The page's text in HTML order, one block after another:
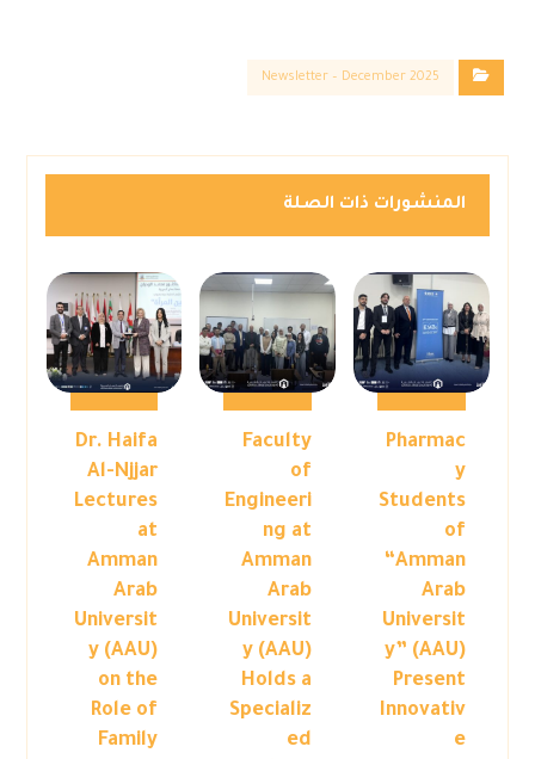
Newsletter – December 2025
المنشورات ذات الصلة
Pharmac
y
Students
of
“Amman
Arab
Universit
y” (AAU)
Present
Innovativ
e
Faculty
of
Engineeri
ng at
Amman
Arab
Universit
y (AAU)
Holds a
Specializ
ed
Dr. Haifa
Al-Njjar
Lectures
at
Amman
Arab
Universit
y (AAU)
on the
Role of
Family